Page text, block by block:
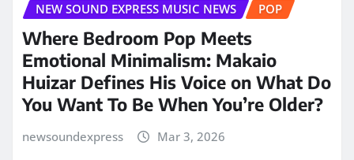
NEW SOUND EXPRESS MUSIC NEWS
POP
Where Bedroom Pop Meets
Emotional Minimalism: Makaio
Huizar Defines His Voice on What Do
You Want To Be When You’re Older?
newsoundexpress Mar 3, 2026